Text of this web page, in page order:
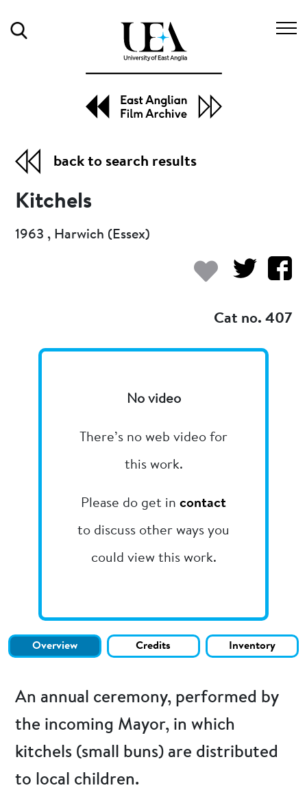
back to search results
Kitchels
1963 , Harwich (Essex)
Cat no. 407
No video
There’s no web video for
this work.
Please do get in contact
to discuss other ways you
could view this work.
Overview Credits Inventory
An annual ceremony, performed by
the incoming Mayor, in which
kitchels (small buns) are distributed
to local children.